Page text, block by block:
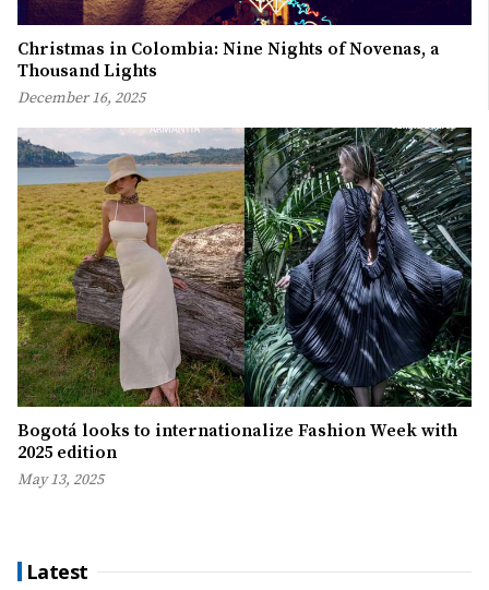
Christmas in Colombia: Nine Nights of Novenas, a
Thousand Lights
December 16, 2025
Bogotá looks to internationalize Fashion Week with
2025 edition
May 13, 2025
Latest